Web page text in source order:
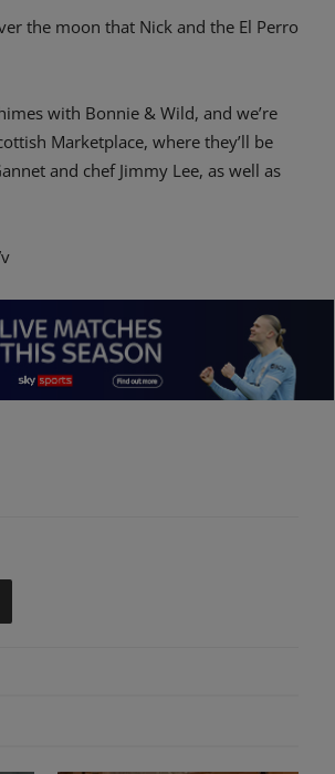
the moon that Nick and the El Perro
with Bonnie & Wild, and we’re
Marketplace, where they’ll be
and chef Jimmy Lee, as well as